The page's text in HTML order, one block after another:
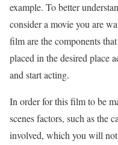
example. To better
consider a movie you are
film are the components
placed in the desired place
and start acting.
In order for this film to be
scenes factors, such as the
involved, which you will